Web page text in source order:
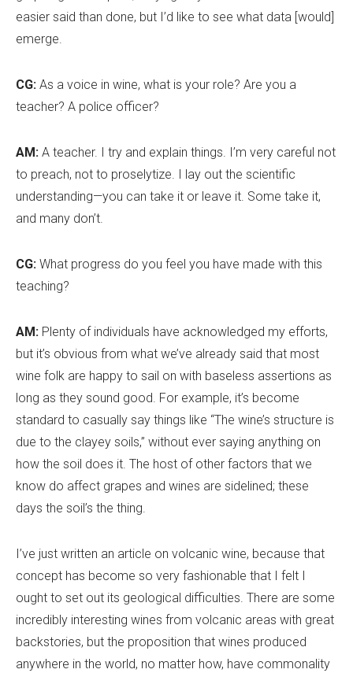
easier said than done, but I’d like to see what data [would]
emerge.
CG: As a voice in wine, what is your role? Are you a
teacher? A police officer?
AM: A teacher. I try and explain things. I’m very careful not
to preach, not to proselytize. I lay out the scientific
understanding—you can take it or leave it. Some take it,
and many don’t.
CG: What progress do you feel you have made with this
teaching?
AM: Plenty of individuals have acknowledged my efforts,
but it’s obvious from what we’ve already said that most
wine folk are happy to sail on with baseless assertions as
long as they sound good. For example, it’s become
standard to casually say things like “The wine’s structure is
due to the clayey soils,” without ever saying anything on
how the soil does it. The host of other factors that we
know do affect grapes and wines are sidelined; these
days the soil’s the thing.
I’ve just written an article on volcanic wine, because that
concept has become so very fashionable that I felt I
ought to set out its geological difficulties. There are some
incredibly interesting wines from volcanic areas with great
backstories, but the proposition that wines produced
anywhere in the world, no matter how, have commonality